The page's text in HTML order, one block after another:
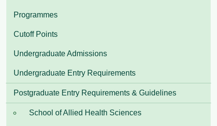
Programmes
Cutoff Points
Undergraduate Admissions
Undergraduate Entry Requirements
Postgraduate Entry Requirements & Guidelines
School of Allied Health Sciences